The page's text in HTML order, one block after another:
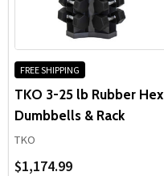
FREE SHIPPING
TKO 3-25 lb Rubber Hex
Dumbbells & Rack
TKO
$1,174.99